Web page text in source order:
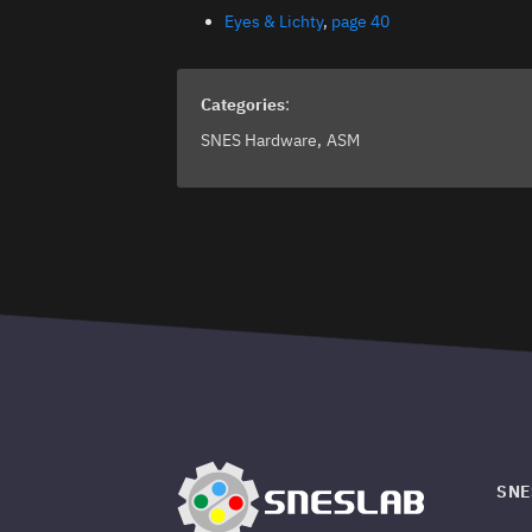
Eyes & Lichty, page 40
Categories:
SNES Hardware ASM